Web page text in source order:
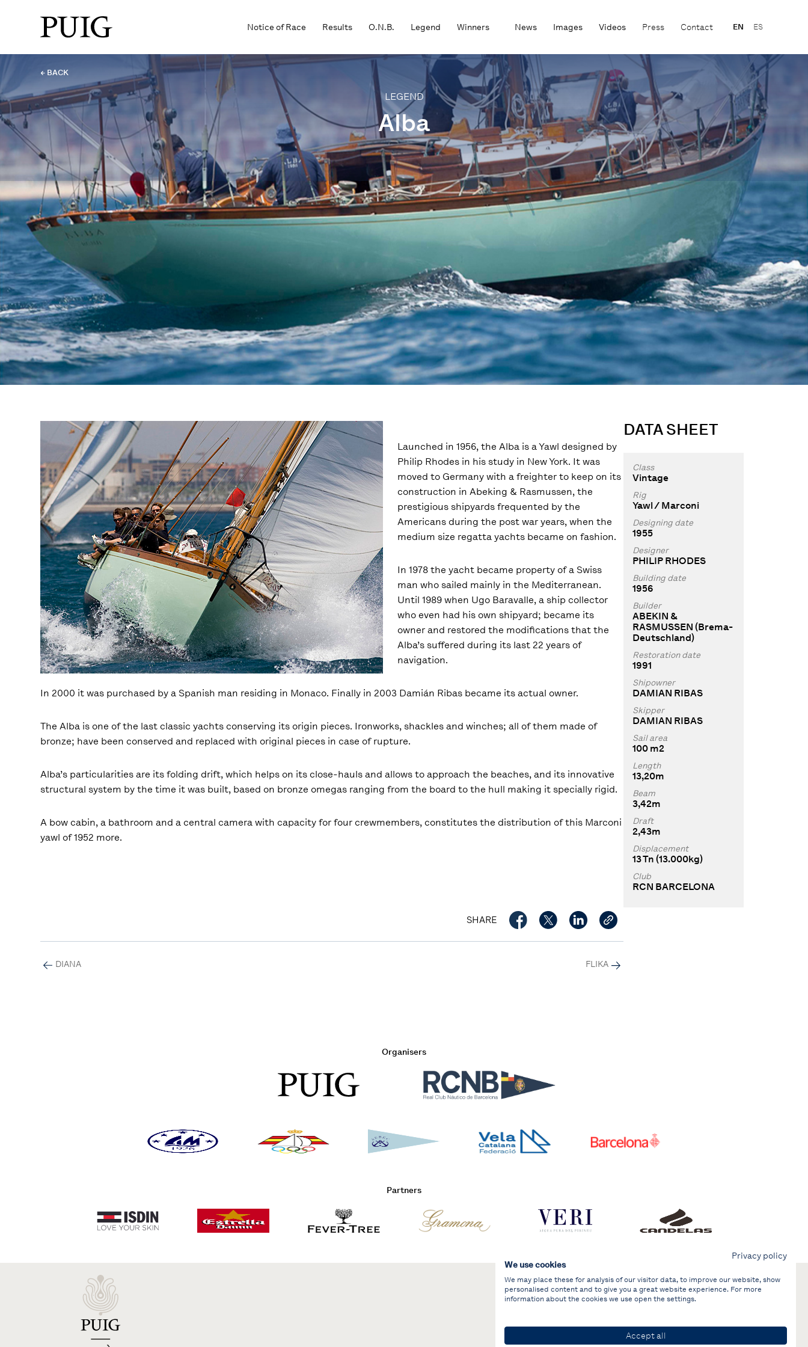
Notice of Race Results O.N.B. Legend Winners News Images Videos Press Contact EN ES
← BACK
LEGEND
Alba
Launched in 1956, the Alba is a Yawl designed by
Philip Rhodes in his study in New York. It was
moved to Germany with a freighter to keep on its
construction in Abeking & Rasmussen, the
prestigious shipyards frequented by the
Americans during the post war years, when the
medium size regatta yachts became on fashion.
In 1978 the yacht became property of a Swiss
man who sailed mainly in the Mediterranean.
Until 1989 when Ugo Baravalle, a ship collector
who even had his own shipyard; became its
owner and restored the modifications that the
Alba’s suffered during its last 22 years of
navigation.
In 2000 it was purchased by a Spanish man residing in Monaco. Finally in 2003 Damián Ribas became its actual owner.
The Alba is one of the last classic yachts conserving its origin pieces. Ironworks, shackles and winches; all of them made of
bronze; have been conserved and replaced with original pieces in case of rupture.
Alba’s particularities are its folding drift, which helps on its close-hauls and allows to approach the beaches, and its innovative
structural system by the time it was built, based on bronze omegas ranging from the board to the hull making it specially rigid.
A bow cabin, a bathroom and a central camera with capacity for four crewmembers, constitutes the distribution of this Marconi
yawl of 1952 more.
SHARE
DIANA FLIKA
DATA SHEET
Class
Vintage
Rig
Yawl / Marconi
Designing date
1955
Designer
PHILIP RHODES
Building date
1956
Builder
ABEKIN &
RASMUSSEN (Brema-
Deutschland)
Restoration date
1991
Shipowner
DAMIAN RIBAS
Skipper
DAMIAN RIBAS
Sail area
100 m2
Length
13,20m
Beam
3,42m
Draft
2,43m
Displacement
13 Tn (13.000kg)
Club
RCN BARCELONA
Organisers
Partners
Privacy policy
We use cookies
We may place these for analysis of our visitor data, to improve our website, show
personalised content and to give you a great website experience. For more
information about the cookies we use open the settings.
Accept all